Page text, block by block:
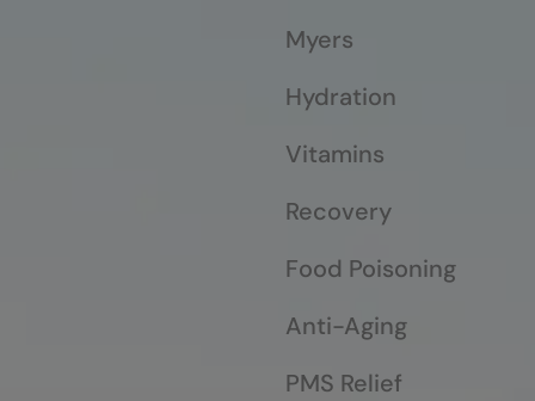
Myers
Hydration
Vitamins
Recovery
Food Poisoning
Anti-Aging
PMS Relief